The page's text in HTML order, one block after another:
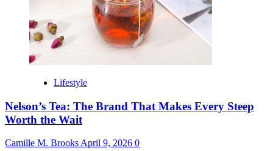
Lifestyle
Nelson’s Tea: The Brand That Makes Every Steep
Worth the Wait
Camille M. Brooks April 9, 2026 0